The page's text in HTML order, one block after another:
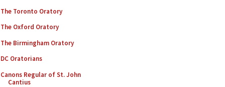
The Toronto Oratory
The Oxford Oratory
The Birmingham Oratory
DC Oratorians
Canons Regular of St. John
Cantius